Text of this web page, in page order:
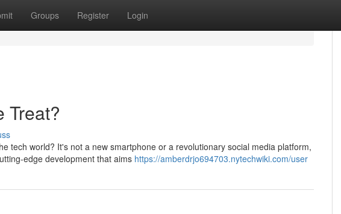
Groups Register Login
Treat?
tech world? It's not a new smartphone or a revolutionary social media platform,
edge development that aims https://amberdrjo694703.nytechwiki.com/user